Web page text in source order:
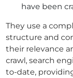
have been
They use a
structure and
their relevance
crawl, search
to-date,